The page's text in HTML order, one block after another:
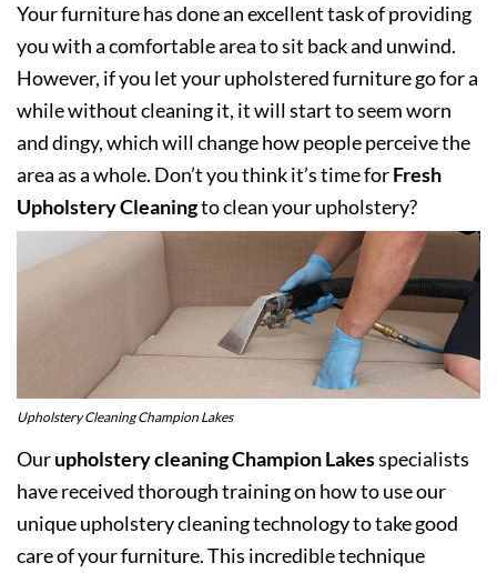
Your furniture has done an excellent task of providing
you with a comfortable area to sit back and unwind.
However, if you let your upholstered furniture go for a
while without cleaning it, it will start to seem worn
and dingy, which will change how people perceive the
area as a whole. Don’t you think it’s time forFresh
Upholstery Cleaningto clean your upholstery?
Upholstery Cleaning Champion Lakes
Ourupholstery cleaning Champion Lakesspecialists
have received thorough training on how to use our
unique upholstery cleaning technology to take good
care of your furniture. This incredible technique